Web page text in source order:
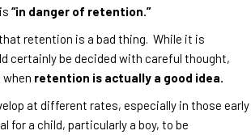
“in danger of retention.”
retention is a bad thing. While it is
certainly be decided with careful thought,
retention is actually a good idea.
at different rates, especially in those early
for a child, particularly a boy, to be